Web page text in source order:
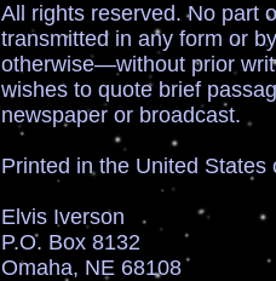
All rights reserved. No part
transmitted in any form or
otherwise—without prior
wishes to quote brief
newspaper or broadcast.
Printed in the United States
Elvis Iverson
P.O. Box 8132
Omaha, NE 68108